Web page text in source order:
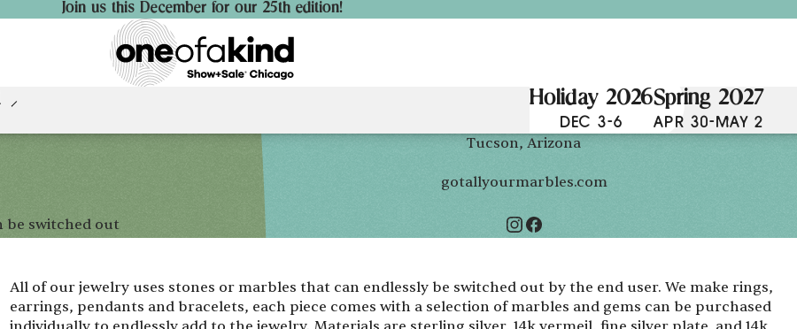
Join us this December for our 25th edition!
Holiday 2026
DEC 3-6
Spring 2027
APR 30-MAY 2
be switched out
Tucson, Arizona
gotallyourmarbles.com
All of our jewelry uses stones or marbles that can endlessly be switched out by the end user. We make rings,
earrings, pendants and bracelets, each piece comes with a selection of marbles and gems can be purchased